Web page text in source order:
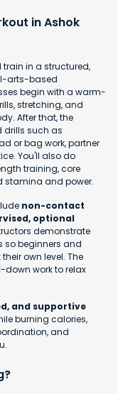
in Ashok
train in a structured,
arts-based
begin with a warm-
stretching, and
After that, the
drills such as
or bag work, partner
You'll also do
training, core
stamina and power.
non-contact
optional
demonstrate
so beginners and
own level. The
work to relax
and supportive
burning calories,
and